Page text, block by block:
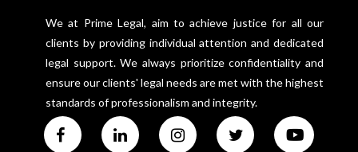
We at Prime Legal, aim to achieve justice for all our
clients by providing individual attention and dedicated
legal support. We always prioritize confidentiality and
ensure our clients' legal needs are met with the highest
standards of professionalism and integrity.